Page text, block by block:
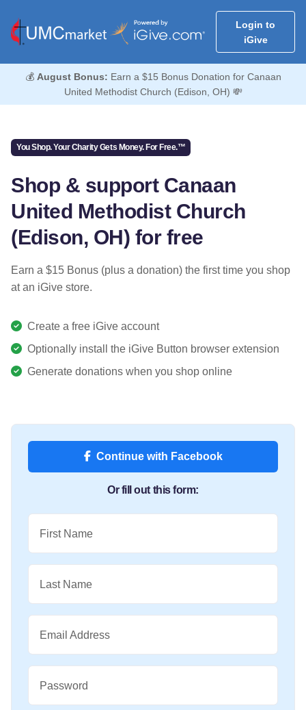
Login to
iGive
💰 August Bonus: Earn a $15 Bonus Donation for Canaan
United Methodist Church (Edison, OH) 💸
You Shop. Your Charity Gets Money. For Free.™
Shop & support Canaan
United Methodist Church
(Edison, OH) for free
Earn a $15 Bonus (plus a donation) the first time you shop
at an iGive store.
Create a free iGive account
Optionally install the iGive Button browser extension
Generate donations when you shop online
Continue with Facebook
Or fill out this form:
First Name
Last Name
Email Address
Password